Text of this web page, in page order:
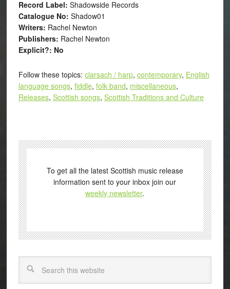
Record Label: Shadowside Records
Catalogue No: Shadow01
Writers: Rachel Newton
Publishers: Rachel Newton
Explicit?: No
Follow these topics: clarsach / harp, contemporary, English
language songs, fiddle, folk band, miscellaneous,
Releases, Scottish songs, Scottish Traditions and Culture
To get all the latest Scottish music release
information sent to your inbox join our
weekly newsletter.